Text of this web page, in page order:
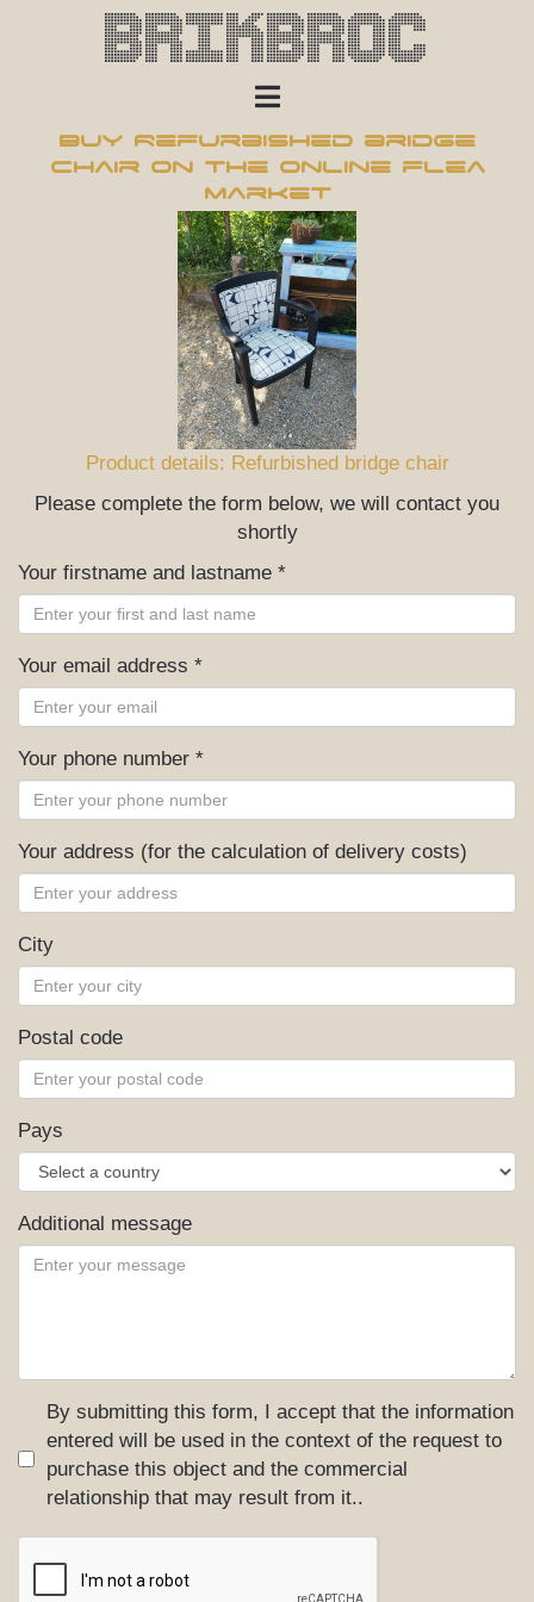
Brikbroc
Buy Refurbished bridge
chair on the online flea
market
Product details: Refurbished bridge chair
Please complete the form below, we will contact you
shortly
Your firstname and lastname *
Your email address *
Your phone number *
Your address (for the calculation of delivery costs)
City
Postal code
Pays
Additional message
By submitting this form, I accept that the information
entered will be used in the context of the request to
purchase this object and the commercial
relationship that may result from it..